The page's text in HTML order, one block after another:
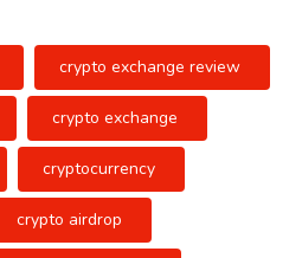
crypto exchange review
crypto exchange
cryptocurrency
crypto airdrop